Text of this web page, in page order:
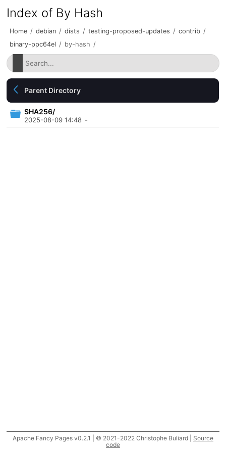
Index of By Hash
Home / debian / dists / testing-proposed-updates / contrib /
binary-ppc64el / by-hash /
Parent Directory
SHA256/
2025-08-09 14:48 -
Apache Fancy Pages v0.2.1 | © 2021-2022 Christophe Buliard | Source
code